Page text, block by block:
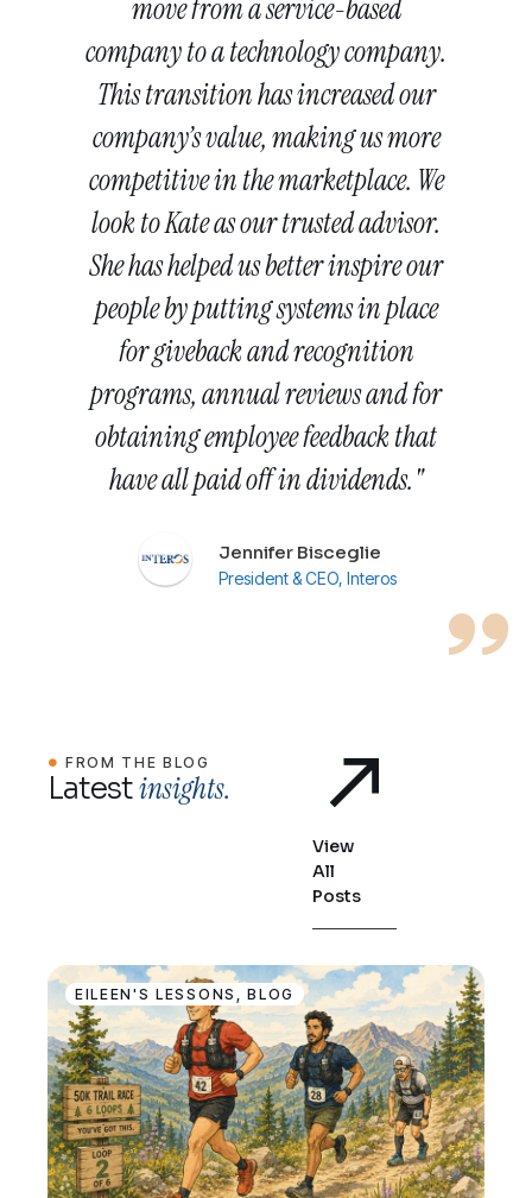
move from a service-based
company to a technology company.
This transition has increased our
company’s value, making us more
competitive in the marketplace. We
look to Kate as our trusted advisor.
She has helped us better inspire our
people by putting systems in place
for giveback and recognition
programs, annual reviews and for
obtaining employee feedback that
have all paid off in dividends."
Jennifer Bisceglie
President & CEO, Interos
FROM THE BLOG
Latestinsights.
View
All
Posts
EILEEN'S LESSONS ,BLOG